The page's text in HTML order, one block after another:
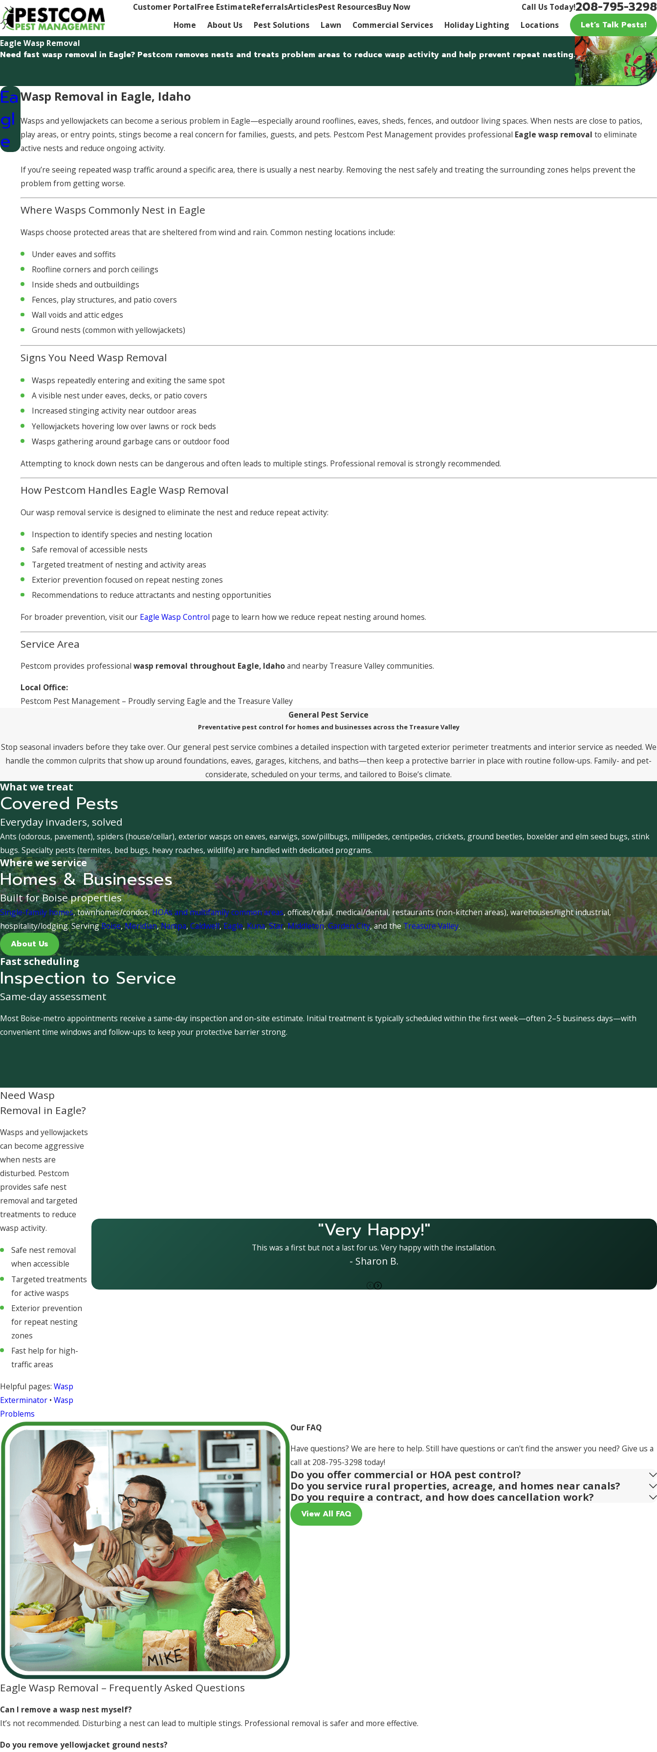
Customer PortalFree EstimateReferralsArticlesPest ResourcesBuy Now Call Us Today!208-795-3298
Home About Us Pest Solutions Lawn Commercial Services Holiday Lighting Locations Let’s Talk Pests!
Eagle Wasp Removal
Need fast wasp removal in Eagle? Pestcom removes nests and treats problem areas to reduce wasp activity and help prevent repeat nesting.
Wasp Removal in Eagle, Idaho
Wasps and yellowjackets can become a serious problem in Eagle—especially around rooflines, eaves, sheds, fences, and outdoor living spaces. When nests are close to patios,
play areas, or entry points, stings become a real concern for families, guests, and pets. Pestcom Pest Management provides professional Eagle wasp removal to eliminate
active nests and reduce ongoing activity.
If you’re seeing repeated wasp traffic around a specific area, there is usually a nest nearby. Removing the nest safely and treating the surrounding zones helps prevent the
problem from getting worse.
Where Wasps Commonly Nest in Eagle
Wasps choose protected areas that are sheltered from wind and rain. Common nesting locations include:
Under eaves and soffits
Roofline corners and porch ceilings
Inside sheds and outbuildings
Fences, play structures, and patio covers
Wall voids and attic edges
Ground nests (common with yellowjackets)
Signs You Need Wasp Removal
Wasps repeatedly entering and exiting the same spot
A visible nest under eaves, decks, or patio covers
Increased stinging activity near outdoor areas
Yellowjackets hovering low over lawns or rock beds
Wasps gathering around garbage cans or outdoor food
Attempting to knock down nests can be dangerous and often leads to multiple stings. Professional removal is strongly recommended.
How Pestcom Handles Eagle Wasp Removal
Our wasp removal service is designed to eliminate the nest and reduce repeat activity:
Inspection to identify species and nesting location
Safe removal of accessible nests
Targeted treatment of nesting and activity areas
Exterior prevention focused on repeat nesting zones
Recommendations to reduce attractants and nesting opportunities
For broader prevention, visit our Eagle Wasp Control page to learn how we reduce repeat nesting around homes.
Service Area
Pestcom provides professional wasp removal throughout Eagle, Idahoand nearby Treasure Valley communities.
Local Office:
Pestcom Pest Management – Proudly serving Eagle and the Treasure Valley
Ea
gl
e
General Pest Service
Preventative pest control for homes and businesses across the Treasure Valley
Stop seasonal invaders before they take over. Our general pest service combines a detailed inspection with targeted exterior perimeter treatments and interior service as needed. We
handle the common culprits that show up around foundations, eaves, garages, kitchens, and baths—then keep a protective barrier in place with routine follow-ups. Family- and pet-
considerate, scheduled on your terms, and tailored to Boise’s climate.
What we treat
Covered Pests
Everyday invaders, solved
Ants (odorous, pavement), spiders (house/cellar), exterior wasps on eaves, earwigs, sow/pillbugs, millipedes, centipedes, crickets, ground beetles, boxelder and elm seed bugs, stink
bugs. Specialty pests (termites, bed bugs, heavy roaches, wildlife) are handled with dedicated programs.
Where we service
Homes & Businesses
Built for Boise properties
Single-family homes, townhomes/condos,HOAs and multifamily common areas, offices/retail, medical/dental, restaurants (non-kitchen areas), warehouses/light industrial,
hospitality/lodging. ServingBoise,Meridian,Nampa, Caldwell,Eagle, Kuna,Star,Middleton,Garden City, and theTreasure Valley.
About Us
Fast scheduling
Inspection to Service
Same-day assessment
Most Boise-metro appointments receive a same-day inspection and on-site estimate. Initial treatment is typically scheduled within the first week—often 2–5 business days—with
convenient time windows and follow-ups to keep your protective barrier strong.
Need Wasp
Removal in Eagle?
Wasps and yellowjackets
can become aggressive
when nests are
disturbed. Pestcom
provides safe nest
removal and targeted
treatments to reduce
wasp activity.
Safe nest removal
when accessible
Targeted treatments
for active wasps
Exterior prevention
for repeat nesting
zones
Fast help for high-
traffic areas
Helpful pages: Wasp
Exterminator • Wasp
Problems
"Very Happy!"
This was a first but not a last for us. Very happy with the installation.
- Sharon B.
Our FAQ
Have questions? We are here to help. Still have questions or can't find the answer you need? Give us a
call at 208-795-3298 today!
Do you offer commercial or HOA pest control?
Do you service rural properties, acreage, and homes near canals?
Do you require a contract, and how does cancellation work?
View All FAQ
Eagle Wasp Removal – Frequently Asked Questions
Can I remove a wasp nest myself?
It’s not recommended. Disturbing a nest can lead to multiple stings. Professional removal is safer and more effective.
Do you remove yellowjacket ground nests?